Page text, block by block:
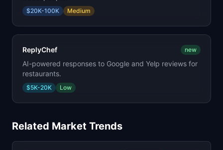
$20K-100K Medium
ReplyChef new
AI-powered responses to Google and Yelp reviews for
restaurants.
$5K-20K Low
Related Market Trends